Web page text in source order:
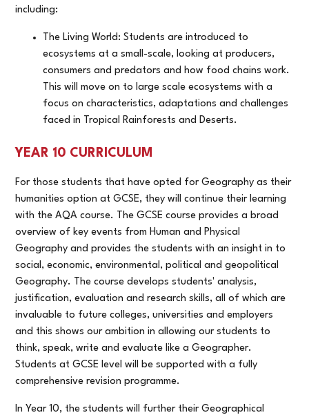
including:
The Living World: Students are introduced to
ecosystems at a small-scale, looking at producers,
consumers and predators and how food chains work.
This will move on to large scale ecosystems with a
focus on characteristics, adaptations and challenges
faced in Tropical Rainforests and Deserts.
YEAR 10 CURRICULUM
For those students that have opted for Geography as their
humanities option at GCSE, they will continue their learning
with the AQA course. The GCSE course provides a broad
overview of key events from Human and Physical
Geography and provides the students with an insight in to
social, economic, environmental, political and geopolitical
Geography. The course develops students' analysis,
justification, evaluation and research skills, all of which are
invaluable to future colleges, universities and employers
and this shows our ambition in allowing our students to
think, speak, write and evaluate like a Geographer.
Students at GCSE level will be supported with a fully
comprehensive revision programme.
In Year 10, the students will further their Geographical